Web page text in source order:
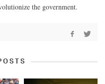
the government.